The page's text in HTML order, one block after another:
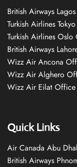
British Airways
Turkish Airlines
Turkish Airlines
British Airways
Wizz Air Ancona
Wizz Air Alghero
Wizz Air Eilat Office
Quick Links
Air Canada Abu
British Airways